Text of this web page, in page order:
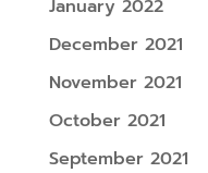
January 2022
December 2021
November 2021
October 2021
September 2021